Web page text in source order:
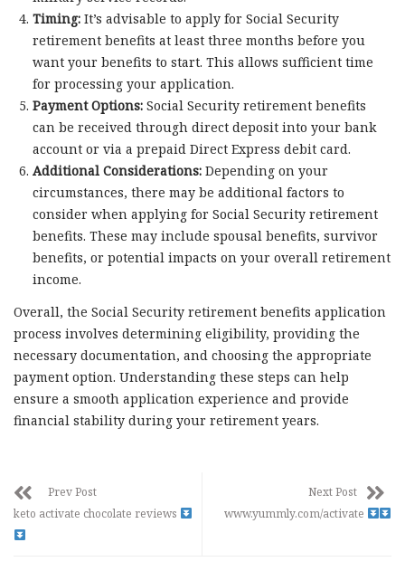
Timing:It’s advisable to apply for Social Security
retirement benefits at least three months before you
want your benefits to start. This allows sufficient time
for processing your application.
Payment Options:Social Security retirement benefits
can be received through direct deposit into your bank
account or via a prepaid Direct Express debit card.
Additional Considerations:Depending on your
circumstances, there may be additional factors to
consider when applying for Social Security retirement
benefits. These may include spousal benefits, survivor
benefits, or potential impacts on your overall retirement
income.
Overall, the Social Security retirement benefits application
process involves determining eligibility, providing the
necessary documentation, and choosing the appropriate
payment option. Understanding these steps can help
ensure a smooth application experience and provide
financial stability during your retirement years.
Prev Post
keto activate chocolate reviews
Next Post
www.yummly.com/activate